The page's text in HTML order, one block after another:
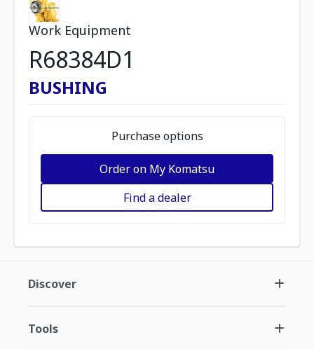
Work Equipment
R68384D1
BUSHING
Purchase options
Order on My Komatsu
Find a dealer
Discover
Tools